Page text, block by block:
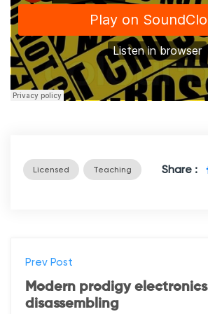
Licensed Teaching Share :
Prev Post
Modern prodigy electronics
disassembling